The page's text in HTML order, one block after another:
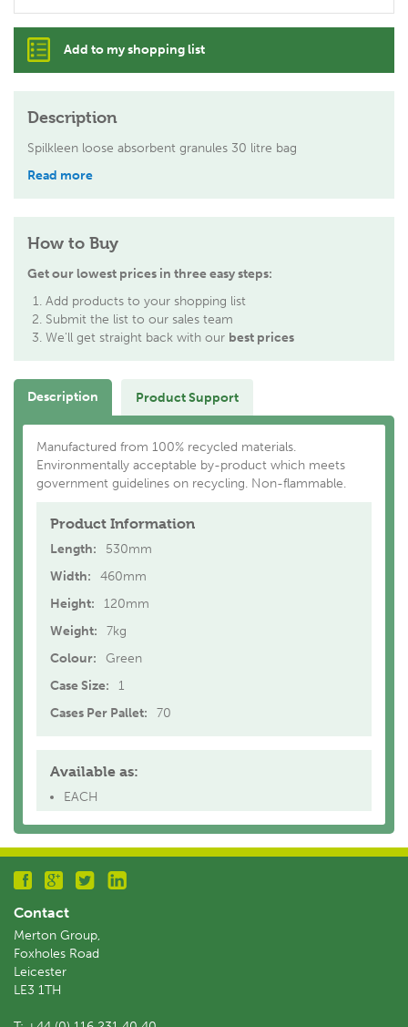
Add to my shopping list
Description
Spilkleen loose absorbent granules 30 litre bag
Read more
How to Buy
Get our lowest prices in three easy steps:
Add products to your shopping list
Submit the list to our sales team
We'll get straight back with our best prices
Description Product Support
Manufactured from 100% recycled materials.
Environmentally acceptable by-product which meets
government guidelines on recycling. Non-flammable.
Product Information
Length:
530mm
Width:
460mm
Height:
120mm
Weight:
7kg
Colour:
Green
Case Size:
1
Cases Per Pallet:
70
Available as:
EACH
Contact
Merton Group,
Foxholes Road
Leicester
LE3 1TH